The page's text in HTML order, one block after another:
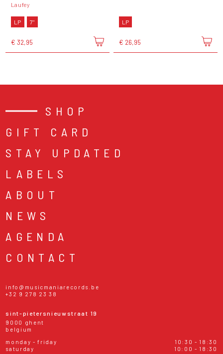
Laufey
LP 7"
€ 32,95
LP
€ 26,95
SHOP
GIFT CARD
STAY UPDATED
LABELS
ABOUT
NEWS
AGENDA
CONTACT
info@musicmaniarecords.be
+32 9 278 23 38
sint-pietersnieuwstraat 19
9000 ghent
belgium
monday - friday
10:30 - 18:30
saturday
10:00 - 18:30